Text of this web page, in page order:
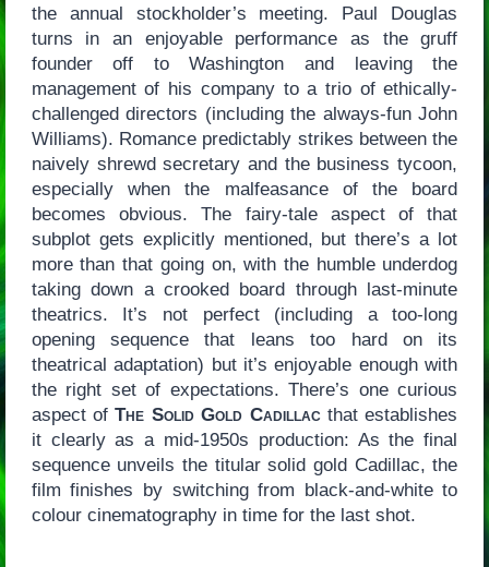
the annual stockholder’s meeting. Paul Douglas
turns in an enjoyable performance as the gruff
founder off to Washington and leaving the
management of his company to a trio of ethically-
challenged directors (including the always-fun John
Williams). Romance predictably strikes between the
naively shrewd secretary and the business tycoon,
especially when the malfeasance of the board
becomes obvious. The fairy-tale aspect of that
subplot gets explicitly mentioned, but there’s a lot
more than that going on, with the humble underdog
taking down a crooked board through last-minute
theatrics. It’s not perfect (including a too-long
opening sequence that leans too hard on its
theatrical adaptation) but it’s enjoyable enough with
the right set of expectations. There’s one curious
aspect ofThe Solid Gold Cadillacthat establishes
it clearly as a mid-1950s production: As the final
sequence unveils the titular solid gold Cadillac, the
film finishes by switching from black-and-white to
colour cinematography in time for the last shot.